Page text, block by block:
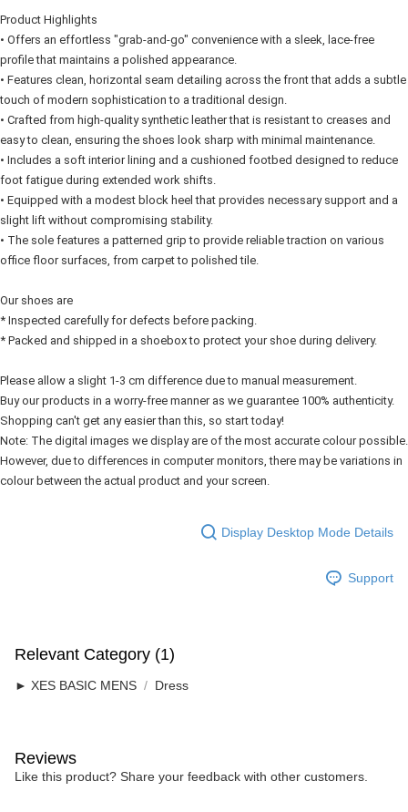
Free Shipping
RM7.00/order | Free shipping on orders of RM50.00 or more
Product Highlights
• Offers an effortless "grab-and-go" convenience with a sleek, lace-free
profile that maintains a polished appearance.
• Features clean, horizontal seam detailing across the front that adds a subtle
touch of modern sophistication to a traditional design.
• Crafted from high-quality synthetic leather that is resistant to creases and
easy to clean, ensuring the shoes look sharp with minimal maintenance.
• Includes a soft interior lining and a cushioned footbed designed to reduce
foot fatigue during extended work shifts.
• Equipped with a modest block heel that provides necessary support and a
slight lift without compromising stability.
• The sole features a patterned grip to provide reliable traction on various
office floor surfaces, from carpet to polished tile.
Our shoes are
* Inspected carefully for defects before packing.
* Packed and shipped in a shoebox to protect your shoe during delivery.
Please allow a slight 1-3 cm difference due to manual measurement.
Buy our products in a worry-free manner as we guarantee 100% authenticity.
Shopping can't get any easier than this, so start today!
Note: The digital images we display are of the most accurate colour possible.
However, due to differences in computer monitors, there may be variations in
colour between the actual product and your screen.
Display Desktop Mode Details
Support
Relevant Category (1)
► XES BASIC MENS Dress
Reviews
Like this product? Share your feedback with other customers.